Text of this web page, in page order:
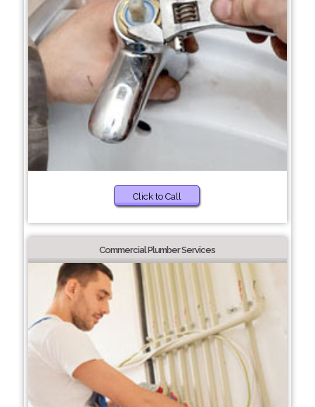
Click to Call
Commercial Plumber Services